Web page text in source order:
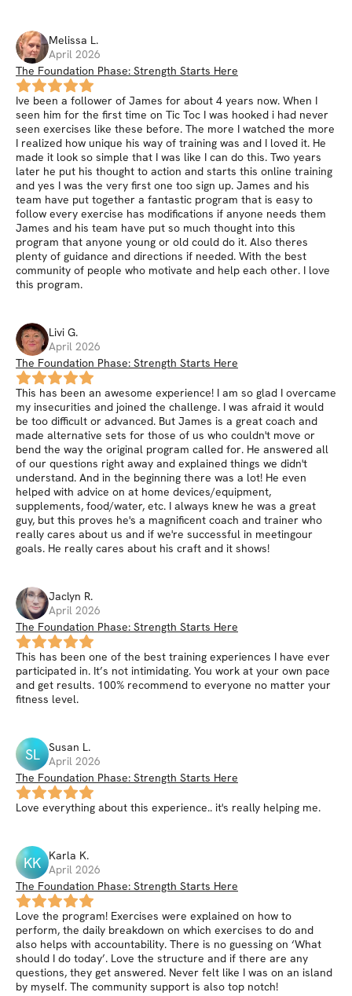
Melissa L.
April 2026
The Foundation Phase: Strength Starts Here
Ive been a follower of James for about 4 years now. When I
seen him for the first time on Tic Toc I was hooked i had never
seen exercises like these before. The more I watched the more
I realized how unique his way of training was and I loved it. He
made it look so simple that I was like I can do this. Two years
later he put his thought to action and starts this online training
and yes I was the very first one too sign up. James and his
team have put together a fantastic program that is easy to
follow every exercise has modifications if anyone needs them
James and his team have put so much thought into this
program that anyone young or old could do it. Also theres
plenty of guidance and directions if needed. With the best
community of people who motivate and help each other. I love
this program.
Livi G.
April 2026
The Foundation Phase: Strength Starts Here
This has been an awesome experience! I am so glad I overcame
my insecurities and joined the challenge. I was afraid it would
be too difficult or advanced. But James is a great coach and
made alternative sets for those of us who couldn't move or
bend the way the original program called for. He answered all
of our questions right away and explained things we didn't
understand. And in the beginning there was a lot! He even
helped with advice on at home devices/equipment,
supplements, food/water, etc. I always knew he was a great
guy, but this proves he's a magnificent coach and trainer who
really cares about us and if we're successful in meetingour
goals. He really cares about his craft and it shows!
Jaclyn R.
April 2026
The Foundation Phase: Strength Starts Here
This has been one of the best training experiences I have ever
participated in. It’s not intimidating. You work at your own pace
and get results. 100% recommend to everyone no matter your
fitness level.
SL Susan L.
April 2026
The Foundation Phase: Strength Starts Here
Love everything about this experience.. it's really helping me.
KK Karla K.
April 2026
The Foundation Phase: Strength Starts Here
Love the program! Exercises were explained on how to
perform, the daily breakdown on which exercises to do and
also helps with accountability. There is no guessing on ‘What
should I do today’. Love the structure and if there are any
questions, they get answered. Never felt like I was on an island
by myself. The community support is also top notch!